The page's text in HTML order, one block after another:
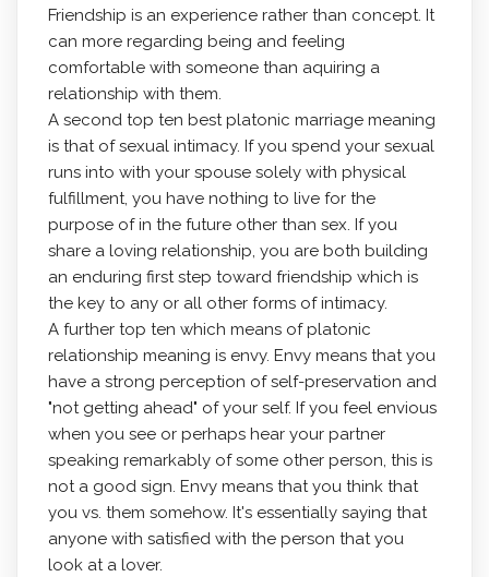
Friendship is an experience rather than concept. It
can more regarding being and feeling
comfortable with someone than aquiring a
relationship with them.
A second top ten best platonic marriage meaning
is that of sexual intimacy. If you spend your sexual
runs into with your spouse solely with physical
fulfillment, you have nothing to live for the
purpose of in the future other than sex. If you
share a loving relationship, you are both building
an enduring first step toward friendship which is
the key to any or all other forms of intimacy.
A further top ten which means of platonic
relationship meaning is envy. Envy means that you
have a strong perception of self-preservation and
"not getting ahead" of your self. If you feel envious
when you see or perhaps hear your partner
speaking remarkably of some other person, this is
not a good sign. Envy means that you think that
you vs. them somehow. It's essentially saying that
anyone with satisfied with the person that you
look at a lover.